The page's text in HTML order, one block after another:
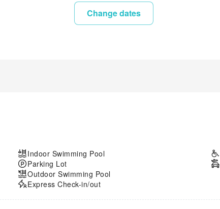
Change dates
Indoor Swimming Pool
Parking Lot
Outdoor Swimming Pool
Express Check-in/out